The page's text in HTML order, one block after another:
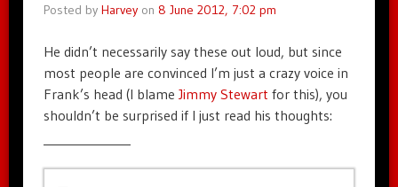
Posted by Harveyon 8 June 2012, 7:02 pm
He didn’t necessarily say these out loud, but since
most people are convinced I’m just a crazy voice in
Frank’s head (I blame Jimmy Stewart for this), you
shouldn’t be surprised if I just read his thoughts: